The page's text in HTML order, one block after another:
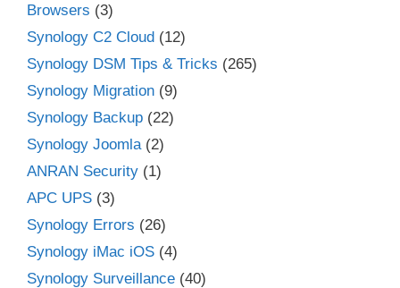
Browsers (3)
Synology C2 Cloud (12)
Synology DSM Tips & Tricks (265)
Synology Migration (9)
Synology Backup (22)
Synology Joomla (2)
ANRAN Security (1)
APC UPS (3)
Synology Errors (26)
Synology iMac iOS (4)
Synology Surveillance (40)